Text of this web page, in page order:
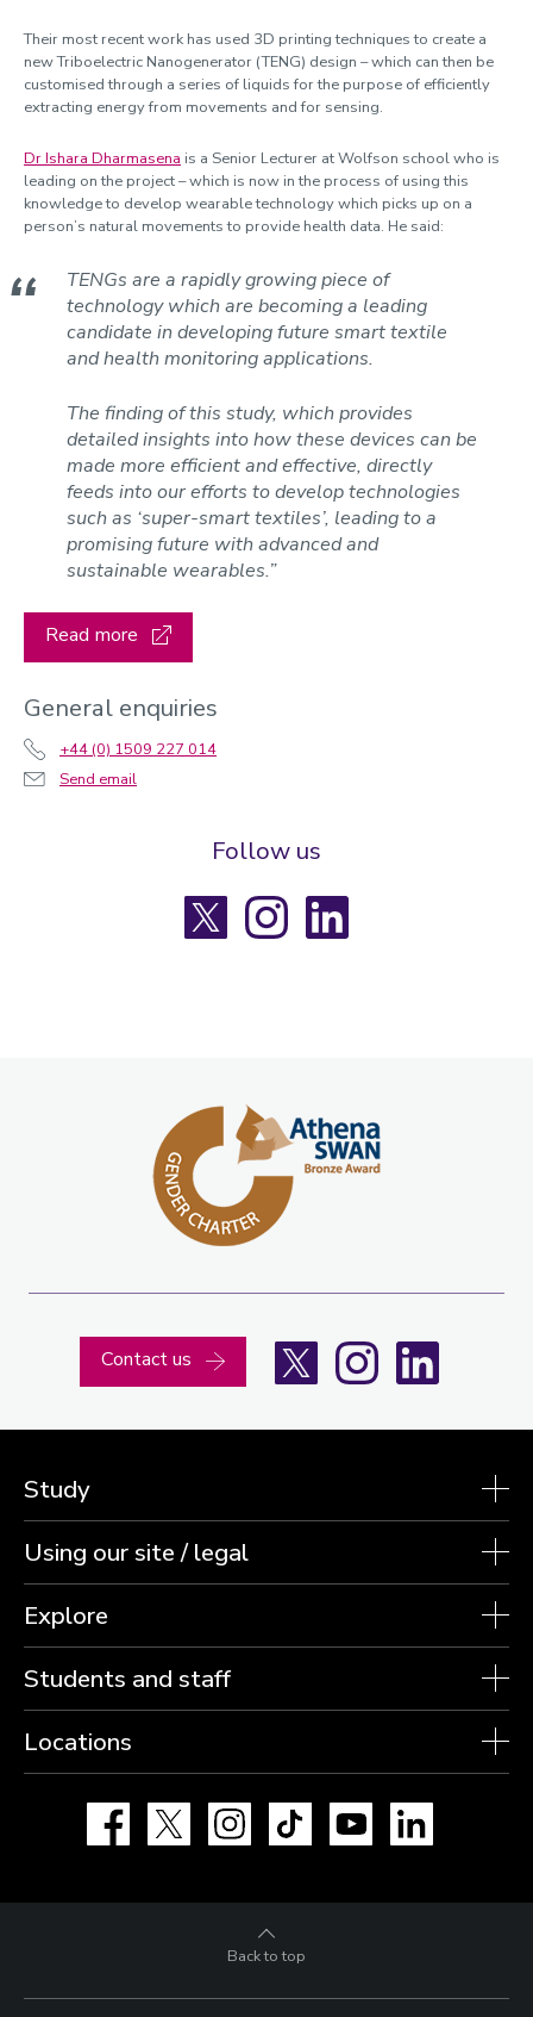
Their most recent work has used 3D printing techniques to create a
new Triboelectric Nanogenerator (TENG) design – which can then be
customised through a series of liquids for the purpose of efficiently
extracting energy from movements and for sensing.
Dr Ishara Dharmasena is a Senior Lecturer at Wolfson school who is
leading on the project – which is now in the process of using this
knowledge to develop wearable technology which picks up on a
person’s natural movements to provide health data. He said:
TENGs are a rapidly growing piece of
technology which are becoming a leading
candidate in developing future smart textile
and health monitoring applications.
The finding of this study, which provides
detailed insights into how these devices can be
made more efficient and effective, directly
feeds into our efforts to develop technologies
such as ‘super-smart textiles’, leading to a
promising future with advanced and
sustainable wearables.”
Read more
General enquiries
+44 (0) 1509 227 014
Send email
Follow us
InstagramLinkedIn
Contact us InstagramLinkedIn
Study
Using our site / legal
Explore
Students and staff
Locations
Facebook Instagram TikTok YouTube
Back to top